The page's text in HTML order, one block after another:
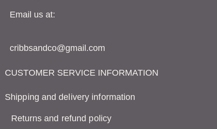
Email us at:
cribbsandco@gmail.com
CUSTOMER SERVICE INFORMATION
Shipping and delivery information
Returns and refund policy